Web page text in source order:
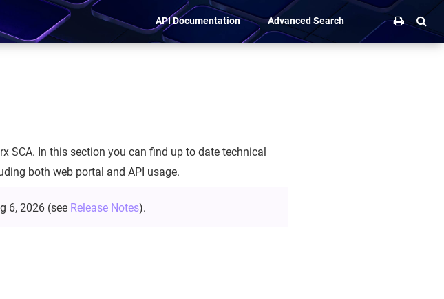
API Documentation Advanced Search
SCA. In this section you can find up to date technical
both web portal and API usage.
6, 2026 (see Release Notes).